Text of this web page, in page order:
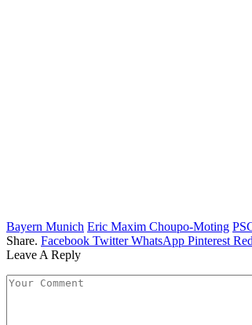
Bayern Munich Eric Maxim Choupo-Moting
Share. Facebook Twitter WhatsApp Pinterest
Leave A Reply